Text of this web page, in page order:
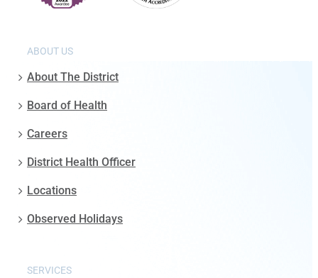
ABOUT US
About The District
Board of Health
Careers
District Health Officer
Locations
Observed Holidays
SERVICES